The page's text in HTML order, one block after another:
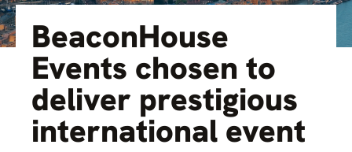
BeaconHouse
Events chosen to
deliver prestigious
international event